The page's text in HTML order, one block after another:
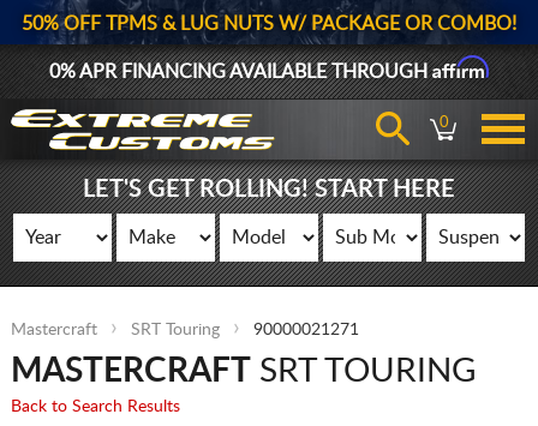
50% OFF TPMS & LUG NUTS W/ PACKAGE OR COMBO!
0% APR FINANCING AVAILABLE THROUGHAffirm
0
LET'S GET ROLLING! START HERE
Mastercraft SRT Touring 90000021271
MASTERCRAFTSRT TOURING
Back to Search Results